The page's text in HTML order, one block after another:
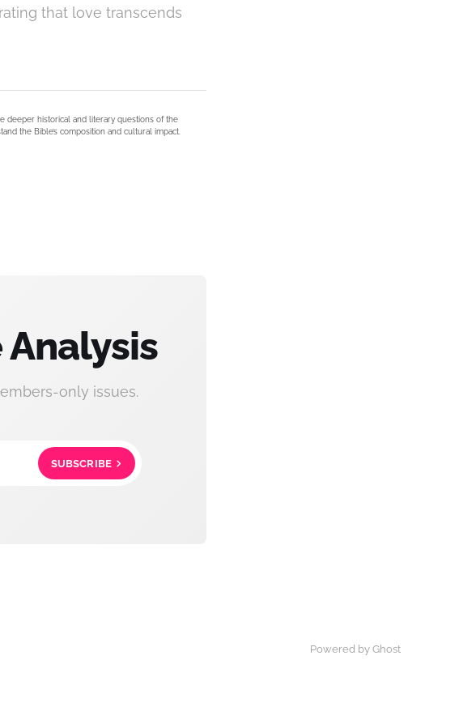
that love transcends
deeper historical and literary questions of the
the Bible’s composition and cultural impact.
only issues.
SUBSCRIBE
Powered by Ghost